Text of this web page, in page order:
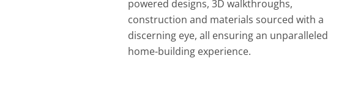
powered designs, 3D walkthroughs,
construction and materials sourced with a
discerning eye, all ensuring an unparalleled
home-building experience.